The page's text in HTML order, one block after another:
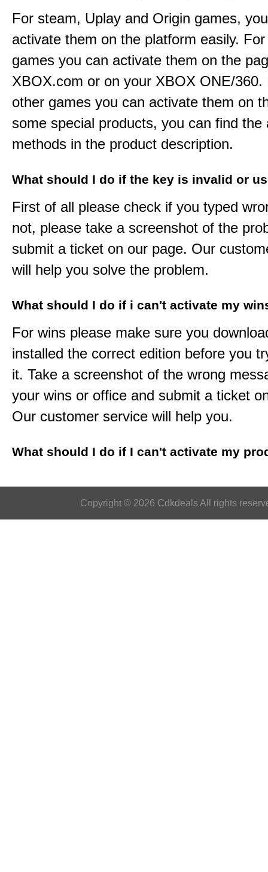
For steam, Uplay and Origin games,
activate them on the platform easily.
games you can activate them on the
XBOX.com or on your XBOX ONE/360.
other games you can activate them on
some special products, you can find the
methods in the product description.
What should I do if the key is invalid or
First of all please check if you typed
not, please take a screenshot of the
submit a ticket on our page. Our
will help you solve the problem.
What should I do if i can't activate my
For wins please make sure you
installed the correct edition before you
it. Take a screenshot of the wrong
your wins or office and submit a ticket
Our customer service will help you.
What should I do if I can't activate my
Copyright © 2026 Cdkdeals All rights